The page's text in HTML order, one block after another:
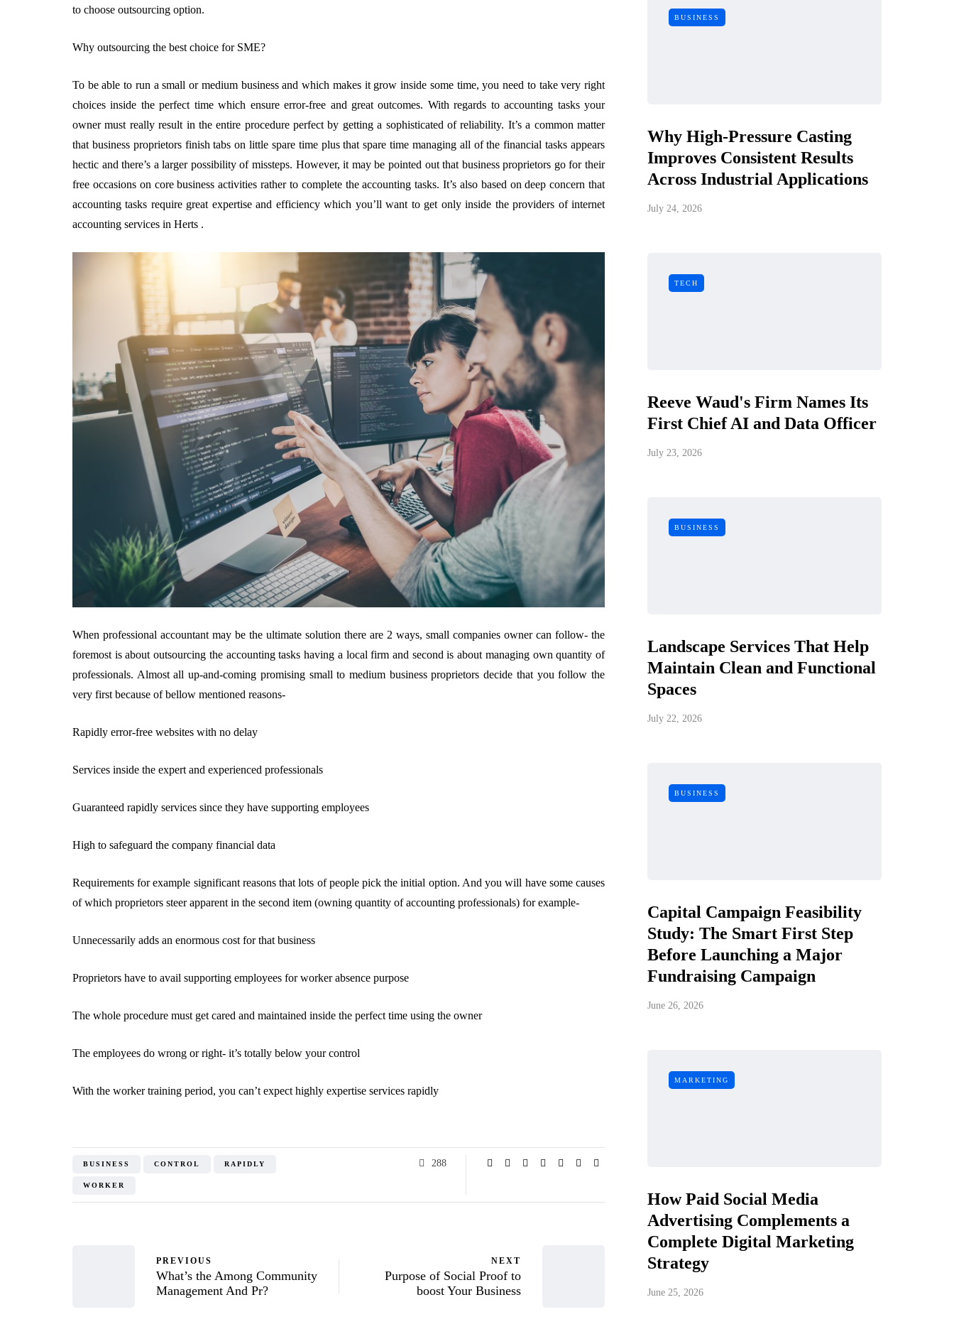
to choose outsourcing option.
Why outsourcing the best choice for SME?
To be able to run a small or medium business and which makes it grow inside some time, you need to take very right
choices inside the perfect time which ensure error-free and great outcomes. With regards to accounting tasks your
owner must really result in the entire procedure perfect by getting a sophisticated of reliability. It’s a common matter
that business proprietors finish tabs on little spare time plus that spare time managing all of the financial tasks appears
hectic and there’s a larger possibility of missteps. However, it may be pointed out that business proprietors go for their
free occasions on core business activities rather to complete the accounting tasks. It’s also based on deep concern that
accounting tasks require great expertise and efficiency which you’ll want to get only inside the providers of internet
accounting services in Herts .
When professional accountant may be the ultimate solution there are 2 ways, small companies owner can follow- the
foremost is about outsourcing the accounting tasks having a local firm and second is about managing own quantity of
professionals. Almost all up-and-coming promising small to medium business proprietors decide that you follow the
very first because of bellow mentioned reasons-
Rapidly error-free websites with no delay
Services inside the expert and experienced professionals
Guaranteed rapidly services since they have supporting employees
High to safeguard the company financial data
Requirements for example significant reasons that lots of people pick the initial option. And you will have some causes
of which proprietors steer apparent in the second item (owning quantity of accounting professionals) for example-
Unnecessarily adds an enormous cost for that business
Proprietors have to avail supporting employees for worker absence purpose
The whole procedure must get cared and maintained inside the perfect time using the owner
The employees do wrong or right- it’s totally below your control
With the worker training period, you can’t expect highly expertise services rapidly
BUSINESS CONTROL RAPIDLY
WORKER
288
PREVIOUS
What’s the Among Community
Management And Pr?
NEXT
Purpose of Social Proof to
boost Your Business
BUSINESS
Why High-Pressure Casting
Improves Consistent Results
Across Industrial Applications
July 24, 2026
TECH
Reeve Waud's Firm Names Its
First Chief AI and Data Officer
July 23, 2026
BUSINESS
Landscape Services That Help
Maintain Clean and Functional
Spaces
July 22, 2026
BUSINESS
Capital Campaign Feasibility
Study: The Smart First Step
Before Launching a Major
Fundraising Campaign
June 26, 2026
MARKETING
How Paid Social Media
Advertising Complements a
Complete Digital Marketing
Strategy
June 25, 2026